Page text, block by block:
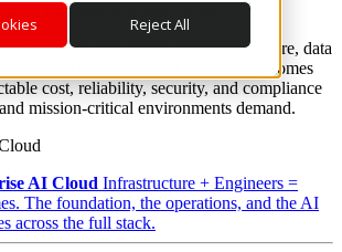
Reject All
AI runs and outcomes scale.
to cloud, we operate the infrastructure, data
integration to deliver business outcomes
cost, reliability, security, and compliance
mission-critical environments demand.
AI Cloud Infrastructure + Engineers =
The foundation, the operations, and the AI
across the full stack.